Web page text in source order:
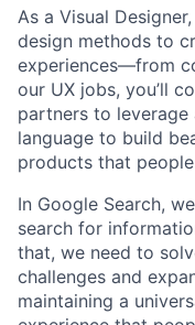
As a Visual
design methods to
experiences—from
our UX jobs, you’ll
partners to
language to build
products that
In Google Search,
search for
that, we need to
challenges and
maintaining a